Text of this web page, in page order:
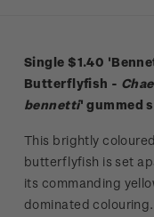
Single $1.40
Butterflyfish -
bennetti' gummed
This brightly coloured
butterflyfish is set
its commanding
dominated colouring.